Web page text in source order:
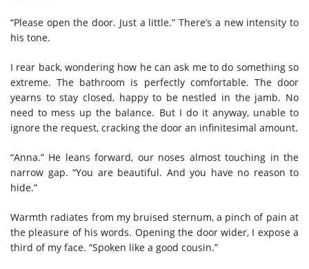
“Please open the door. Just a little.” There’s a new intensity to
his tone.
I rear back, wondering how he can ask me to do something so
extreme. The bathroom is perfectly comfortable. The door
yearns to stay closed, happy to be nestled in the jamb. No
need to mess up the balance. But I do it anyway, unable to
ignore the request, cracking the door an infinitesimal amount.
“Anna.” He leans forward, our noses almost touching in the
narrow gap. “You are beautiful. And you have no reason to
hide.”
Warmth radiates from my bruised sternum, a pinch of pain at
the pleasure of his words. Opening the door wider, I expose a
third of my face. “Spoken like a good cousin.”